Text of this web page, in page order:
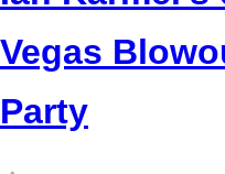
Vegas
Party